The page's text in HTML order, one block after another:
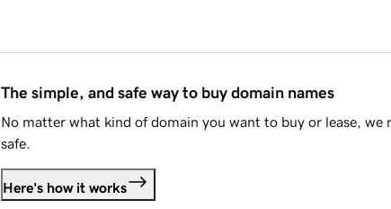
The simple, and safe way to buy domain names
No matter what kind of domain you want to buy or lease, we
safe.
Here's how it works